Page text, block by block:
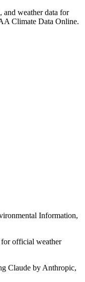
and weather data for
Climate Data Online.
Information,
official weather
Claude by Anthropic,